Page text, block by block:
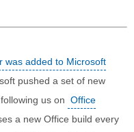
was added to Microsoft
pushed a set of new
us on Office
a new Office build every